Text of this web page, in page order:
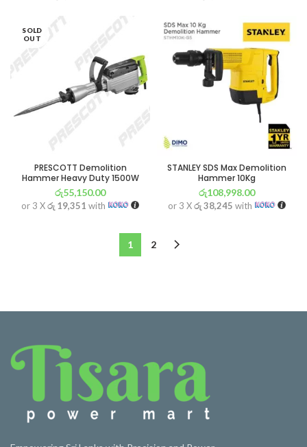
SOLD
OUT
PRESCOTT Demolition
Hammer Heavy Duty 1500W
රු55,150.00
or 3 Xරු 19,351 with
STANLEY SDS Max Demolition
Hammer 10Kg
රු108,998.00
or 3 Xරු 38,245 with
1 2